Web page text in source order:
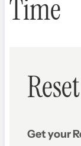
Time
Get your